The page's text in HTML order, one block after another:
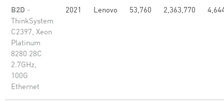
B2D -
ThinkSystem
C2397, Xeon
Platinum
8280 28C
2.7GHz,
100G
Ethernet
2021 Lenovo 53,760 2,363,770